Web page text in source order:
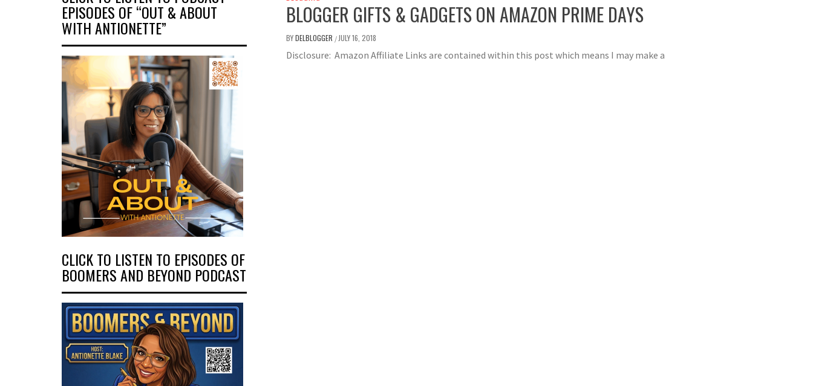
BLOGGER GIFTS & GADGETS ON AMAZON PRIME DAYS
BYDELBLOGGER / JULY 16, 2018
Disclosure: Amazon Affiliate Links are contained within this post which means I may make a
EPISODES OF “OUT & ABOUT
WITH ANTIONETTE”
CLICK TO LISTEN TO EPISODES OF
BOOMERS AND BEYOND PODCAST